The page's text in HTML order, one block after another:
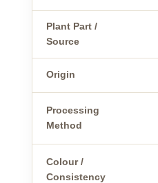
Plant Part /
Source
Origin
Processing
Method
Colour /
Consistency